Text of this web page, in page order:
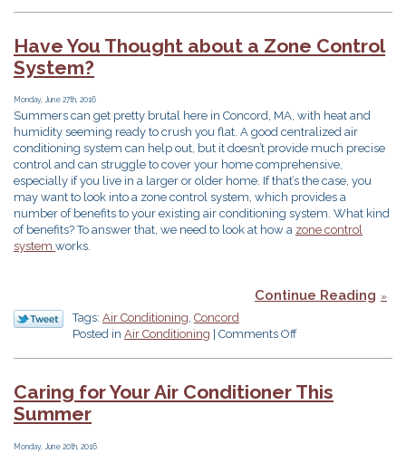
Have You Thought about a Zone Control
System?
Monday, June 27th, 2016
Summers can get pretty brutal here in Concord, MA, with heat and
humidity seeming ready to crush you flat. A good centralized air
conditioning system can help out, but it doesn’t provide much precise
control and can struggle to cover your home comprehensive,
especially if you live in a larger or older home. If that’s the case, you
may want to look into a zone control system, which provides a
number of benefits to your existing air conditioning system. What kind
of benefits? To answer that, we need to look at how a zone control
system works.
Continue Reading
Tags: Air Conditioning, Concord
Posted in Air Conditioning Comments Offon
Thought
about
Caring for Your Air Conditioner This
Summer
Monday, June 20th, 2016